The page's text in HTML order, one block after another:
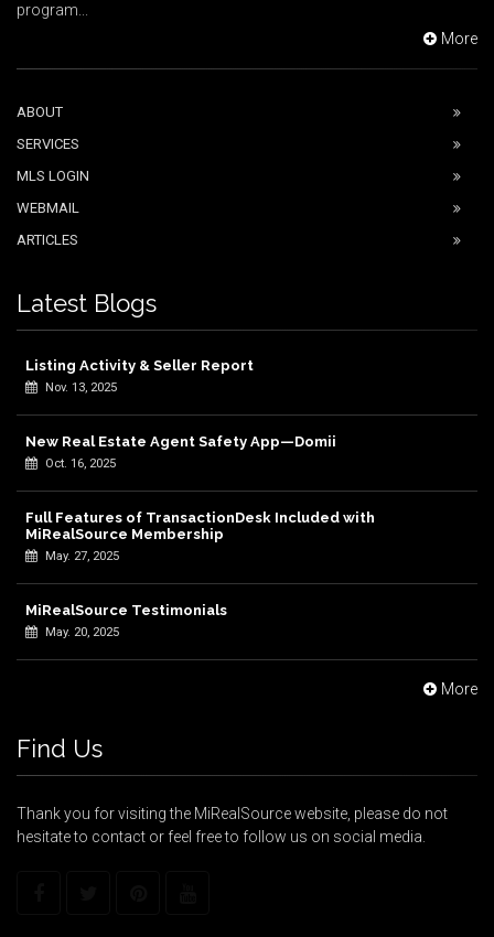
program...
More
ABOUT
SERVICES
MLS LOGIN
WEBMAIL
ARTICLES
Latest Blogs
Listing Activity & Seller Report
Nov. 13, 2025
New Real Estate Agent Safety App—Domii
Oct. 16, 2025
Full Features of TransactionDesk Included with
MiRealSource Membership
May. 27, 2025
MiRealSource Testimonials
May. 20, 2025
More
Find Us
Thank you for visiting the MiRealSource website, please do not
hesitate to contact or feel free to follow us on social media.